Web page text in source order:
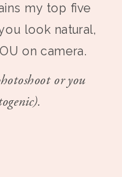
my top five
look natural,
on camera.
or you